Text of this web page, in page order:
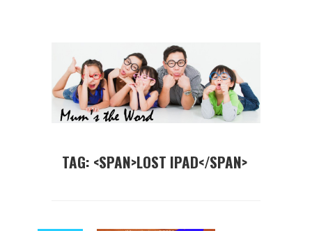
TAG: <SPAN>LOST IPAD</SPAN>